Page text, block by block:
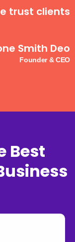
trust clients
Smith Deo
Founder & CEO
Best